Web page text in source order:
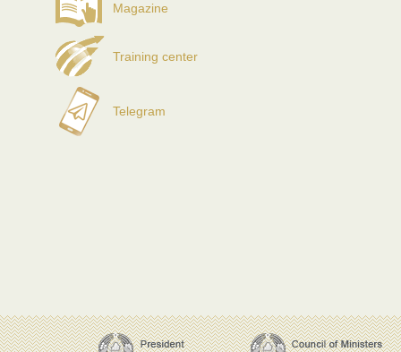
Magazine
Training center
Telegram